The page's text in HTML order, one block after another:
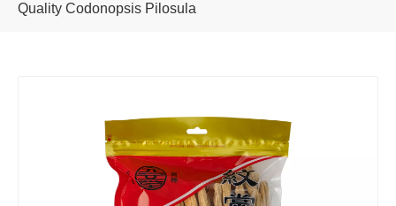
Quality Codonopsis Pilosula